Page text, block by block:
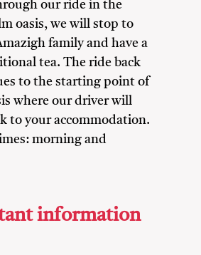
our ride in the
oasis, we will stop to
family and have a
tea. The ride back
to the starting point of
where our driver will
to your accommodation.
morning and
information